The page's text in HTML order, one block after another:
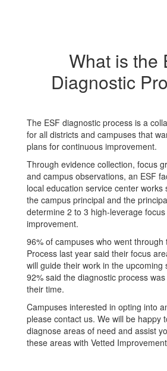
What is the
Diagnostic
The ESF diagnostic process is a
for all districts and campuses that
plans for continuous improvement.
Through evidence collection, focus
and campus observations, an ESF
local education service center works
the campus principal and the
determine 2 to 3 high-leverage
improvement.
96% of campuses who went through
Process last year said their focus
will guide their work in the upcoming
92% said the diagnostic process
their time.
Campuses interested in opting into
please contact us. We will be happy
diagnose areas of need and assist
these areas with Vetted